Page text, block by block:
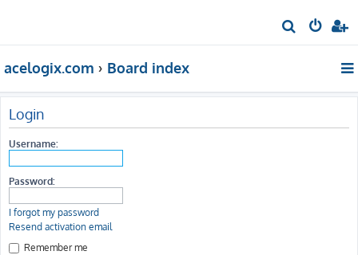
e
r
h
acelogix.com Board index
Login
Username:
Password:
I forgot my password
Resend activation email
Remember me